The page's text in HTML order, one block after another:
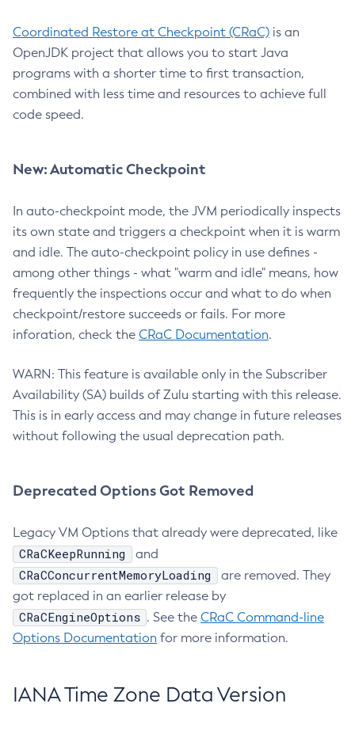
Coordinated Restore at Checkpoint (CRaC) is an
OpenJDK project that allows you to start Java
programs with a shorter time to first transaction,
combined with less time and resources to achieve full
code speed.
New: Automatic Checkpoint
In auto-checkpoint mode, the JVM periodically inspects
its own state and triggers a checkpoint when it is warm
and idle. The auto-checkpoint policy in use defines -
among other things - what "warm and idle" means, how
frequently the inspections occur and what to do when
checkpoint/restore succeeds or fails. For more
inforation, check the CRaC Documentation.
WARN: This feature is available only in the Subscriber
Availability (SA) builds of Zulu starting with this release.
This is in early access and may change in future releases
without following the usual deprecation path.
Deprecated Options Got Removed
Legacy VM Options that already were deprecated, like
CRaCKeepRunning and
CRaCConcurrentMemoryLoading
are removed. They
got replaced in an earlier release by
CRaCEngineOptions . See the CRaC Command-line
Options Documentation for more information.
IANA Time Zone Data Version